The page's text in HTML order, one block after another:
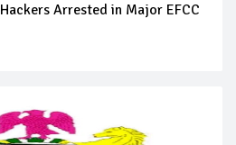
Arrested in Major EFCC